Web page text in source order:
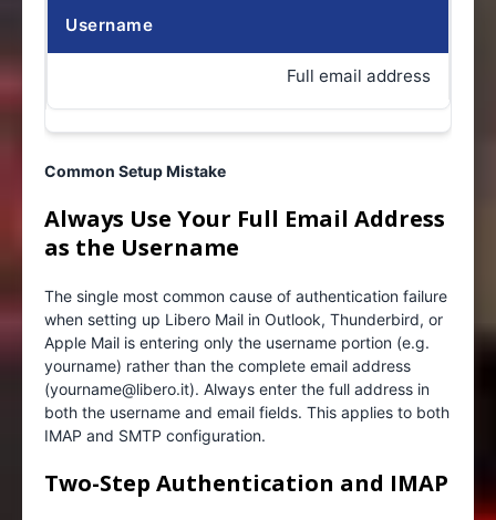
Username
Full email address
Common Setup Mistake
Always Use Your Full Email Address
as the Username
The single most common cause of authentication failure
when setting up Libero Mail in Outlook, Thunderbird, or
Apple Mail is entering only the username portion (e.g.
yourname) rather than the complete email address
(yourname@libero.it). Always enter the full address in
both the username and email fields. This applies to both
IMAP and SMTP configuration.
Two-Step Authentication and IMAP